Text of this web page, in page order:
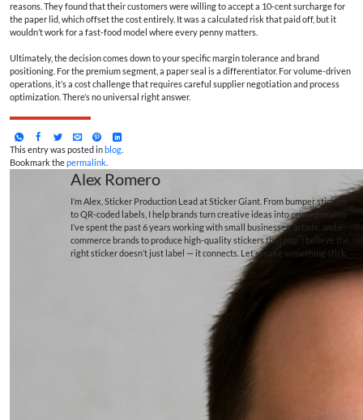
reasons. They found that their customers were willing to accept a 10-cent surcharge for
the paper lid, which offset the cost entirely. It was a calculated risk that paid off, but it
wouldn’t work for a fast-food model where every penny matters.
Ultimately, the decision comes down to your specific margin tolerance and brand
positioning. For the premium segment, a paper seal is a differentiator. For volume-driven
operations, it’s a cost challenge that requires careful supplier negotiation and process
optimization. There’s no universal right answer.
This entry was posted inblog
Bookmark thepermalink
Alex Romero
I’m Alex, Sticker Production Lead at Sticker Giant. From bumper stickers
to QR-coded labels, I help brands turn creative ideas into printed reality.
I’ve spent the past 6 years working with small businesses, artists, and e-
commerce brands to produce high-quality stickers that pop. I believe the
right sticker doesn’t just label — it connects. Let’s make something stick.